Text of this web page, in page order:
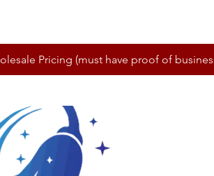
Pricing (must have proof of